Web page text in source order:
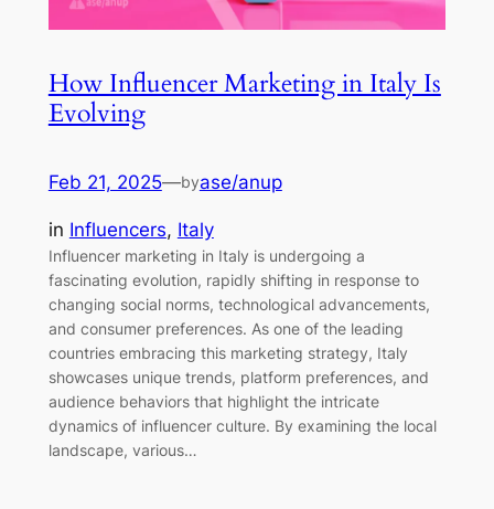
How Influencer Marketing in Italy Is
Evolving
Feb 21, 2025—byase/anup
in Influencers, Italy
Influencer marketing in Italy is undergoing a
fascinating evolution, rapidly shifting in response to
changing social norms, technological advancements,
and consumer preferences. As one of the leading
countries embracing this marketing strategy, Italy
showcases unique trends, platform preferences, and
audience behaviors that highlight the intricate
dynamics of influencer culture. By examining the local
landscape, various…